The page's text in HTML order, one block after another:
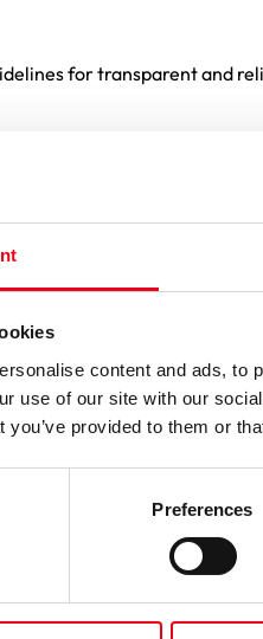
content and ads, to
use of our site with our
you’ve provided to them or
Preferences
for transparent and
and SIBA fuses
contract. Any
a case-by-case basis.
are valid only if the
and must expressly
be binding upon the
case of doubt, the content
writing by the Supplier and
As soon as the Supplier
stating the reason and